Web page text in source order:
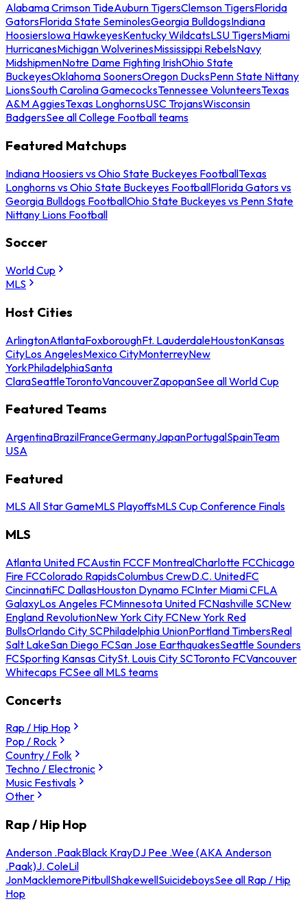
Alabama Crimson TideAuburn TigersClemson TigersFlorida
GatorsFlorida State SeminolesGeorgia BulldogsIndiana
HoosiersIowa HawkeyesKentucky WildcatsLSU TigersMiami
HurricanesMichigan WolverinesMississippi RebelsNavy
MidshipmenNotre Dame Fighting IrishOhio State
BuckeyesOklahoma SoonersOregon DucksPenn State Nittany
LionsSouth Carolina GamecocksTennessee VolunteersTexas
A&M AggiesTexas LonghornsUSC TrojansWisconsin
BadgersSee all College Football teams
Featured Matchups
Indiana Hoosiers vs Ohio State Buckeyes FootballTexas
Longhorns vs Ohio State Buckeyes FootballFlorida Gators vs
Georgia Bulldogs FootballOhio State Buckeyes vs Penn State
Nittany Lions Football
Soccer
World Cup
MLS
Host Cities
ArlingtonAtlantaFoxboroughFt. LauderdaleHoustonKansas
CityLos AngelesMexico CityMonterreyNew
YorkPhiladelphiaSanta
ClaraSeattleTorontoVancouverZapopanSee all World Cup
Featured Teams
ArgentinaBrazilFranceGermanyJapanPortugalSpainTeam
USA
Featured
MLS All Star GameMLS PlayoffsMLS Cup Conference Finals
MLS
Atlanta United FCAustin FCCF MontrealCharlotte FCChicago
Fire FCColorado RapidsColumbus CrewD.C. UnitedFC
CincinnatiFC DallasHouston Dynamo FCInter Miami CFLA
GalaxyLos Angeles FCMinnesota United FCNashville SCNew
England RevolutionNew York City FCNew York Red
BullsOrlando City SCPhiladelphia UnionPortland TimbersReal
Salt LakeSan Diego FCSan Jose EarthquakesSeattle Sounders
FCSporting Kansas CitySt. Louis City SCToronto FCVancouver
Whitecaps FCSee all MLS teams
Concerts
Rap / Hip Hop
Pop / Rock
Country / Folk
Techno / Electronic
Music Festivals
Other
Rap / Hip Hop
Anderson .PaakBlack KrayDJ Pee .Wee (AKA Anderson
.Paak)J. ColeLil
JonMacklemorePitbullShakewellSuicideboysSee all Rap / Hip
Hop